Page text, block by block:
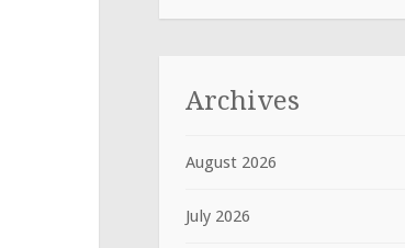
Archives
August 2026
July 2026